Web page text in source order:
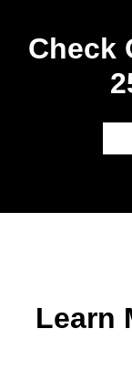
Check
Learn